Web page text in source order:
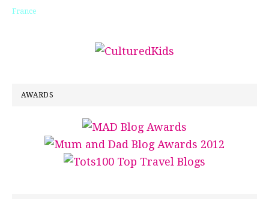
France
AWARDS